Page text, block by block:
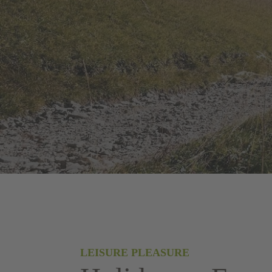
LEISURE PLEASURE